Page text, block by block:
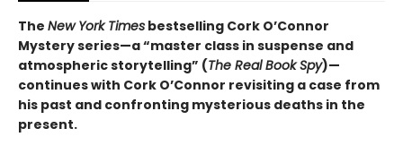
The New York Times bestselling Cork O’Connor
Mystery series—a “master class in suspense and
atmospheric storytelling” (The Real Book Spy)—
continues with Cork O’Connor revisiting a case from
his past and confronting mysterious deaths in the
present.